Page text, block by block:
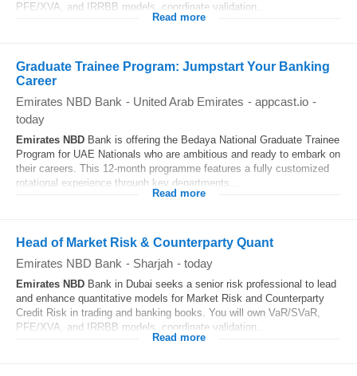
PFE/XVA, and IRRBB models, coordinate validation...
Read more
Graduate Trainee Program: Jumpstart Your Banking
Career
Emirates NBD Bank - United Arab Emirates - appcast.io -
today
Emirates NBD Bank is offering the Bedaya National Graduate Trainee
Program for UAE Nationals who are ambitious and ready to embark on
their careers. This 12-month programme features a fully customized
rotational experience through key departments...
Read more
Head of Market Risk & Counterparty Quant
Emirates NBD Bank - Sharjah - today
Emirates NBD Bank in Dubai seeks a senior risk professional to lead
and enhance quantitative models for Market Risk and Counterparty
Credit Risk in trading and banking books. You will own VaR/SVaR,
PFE/XVA, and IRRBB models, coordinate validation...
Read more